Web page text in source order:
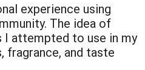
experience using
The idea of
attempted to use in my
fragrance, and taste